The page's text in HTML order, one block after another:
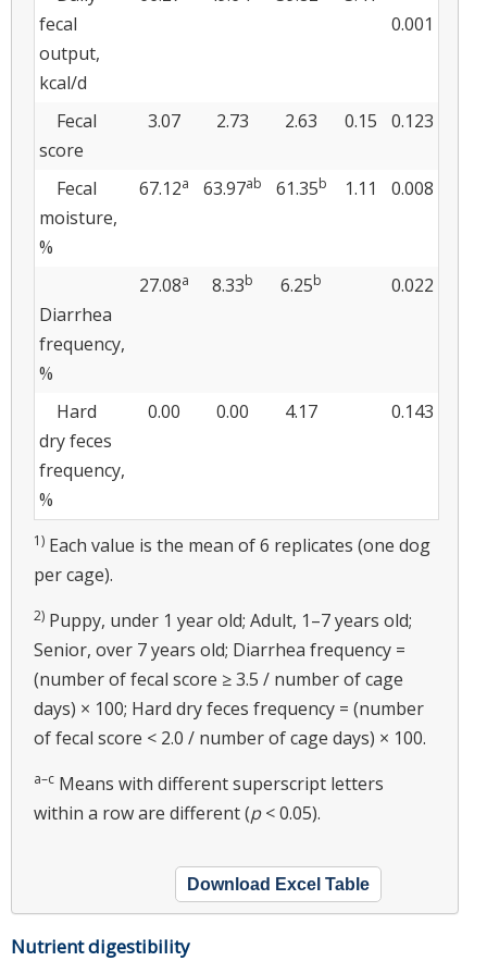
fecal
output,
kcal/d
0.001
Fecal
score
3.07 2.73 2.63 0.15 0.123
Fecal
moisture,
%
67.12a 63.97ab 61.35b 1.11 0.008
Diarrhea
frequency,
%
27.08a 8.33b 6.25b 0.022
Hard
dry feces
frequency,
%
0.00 0.00 4.17 0.143
1) Each value is the mean of 6 replicates (one dog
per cage).
2) Puppy, under 1 year old; Adult, 1–7 years old;
Senior, over 7 years old; Diarrhea frequency =
(number of fecal score ≥ 3.5 / number of cage
days) × 100; Hard dry feces frequency = (number
of fecal score < 2.0 / number of cage days) × 100.
a–c Means with different superscript letters
within a row are different (p< 0.05).
Download Excel Table
Nutrient digestibility